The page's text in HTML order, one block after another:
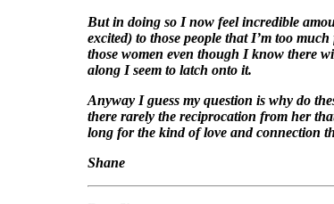
But in doing so I now feel incredible
excited) to those people that I’m too
those women even though I know there
along I seem to latch onto it.
Anyway I guess my question is why do
there rarely the reciprocation from her
long for the kind of love and connection
Shane